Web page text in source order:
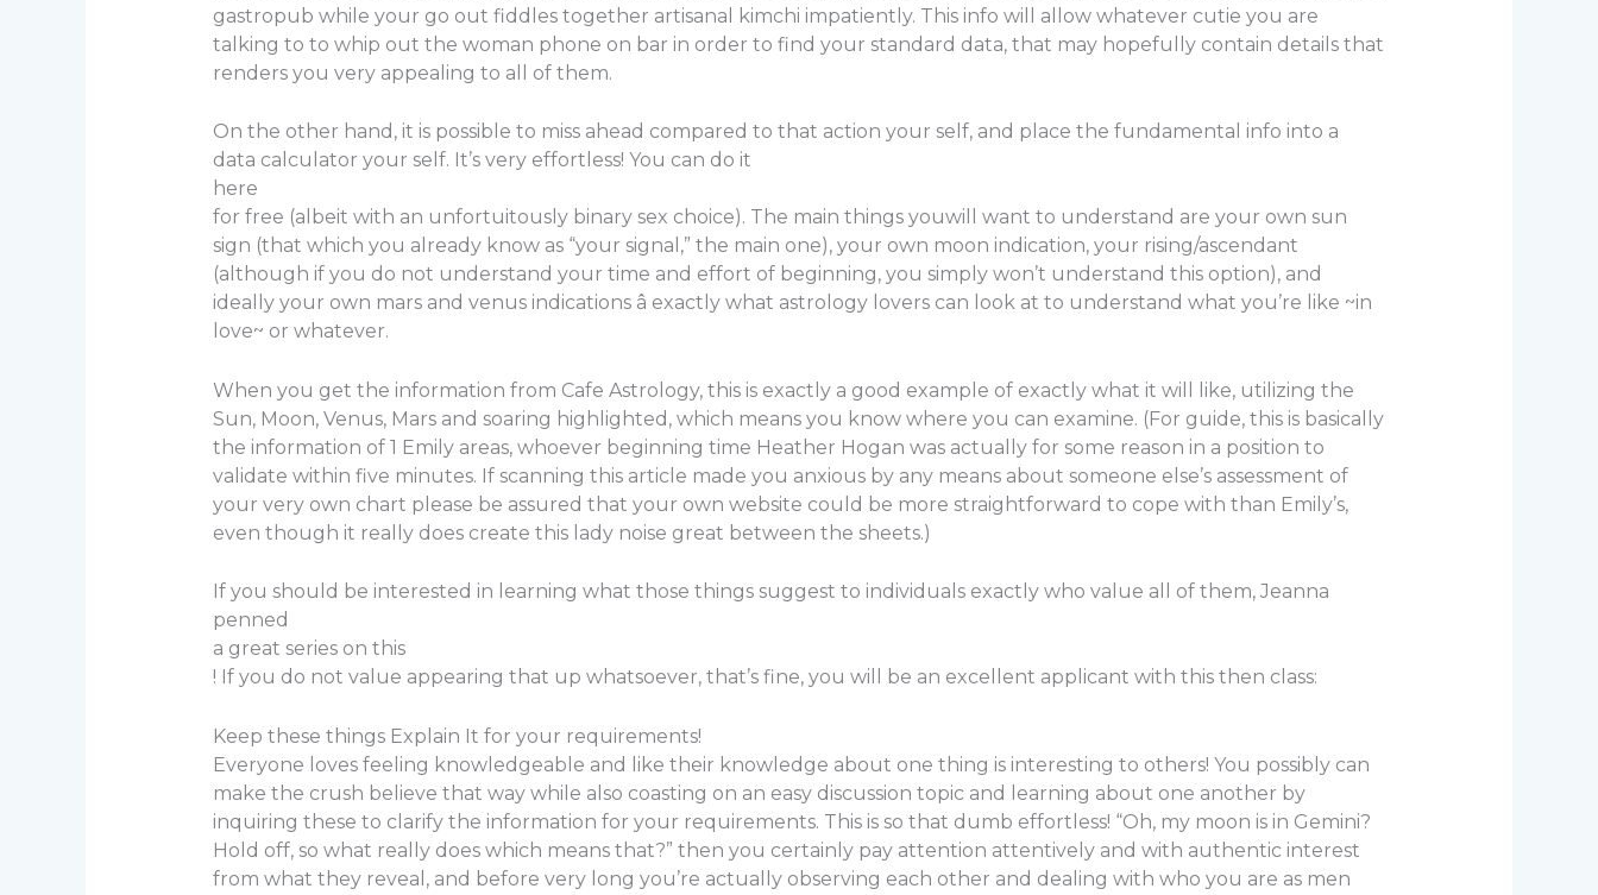
gastropub while your go out fiddles together artisanal kimchi impatiently. This info will allow whatever cutie you are
talking to to whip out the woman phone on bar in order to find your standard data, that may hopefully contain details that
renders you very appealing to all of them.
On the other hand, it is possible to miss ahead compared to that action your self, and place the fundamental info into a
data calculator your self. It’s very effortless! You can do it
here
for free (albeit with an unfortuitously binary sex choice). The main things youwill want to understand are your own sun
sign (that which you already know as “your signal,” the main one), your own moon indication, your rising/ascendant
(although if you do not understand your time and effort of beginning, you simply won’t understand this option), and
ideally your own mars and venus indications â exactly what astrology lovers can look at to understand what you’re like ~in
love~ or whatever.
When you get the information from Cafe Astrology, this is exactly a good example of exactly what it will like, utilizing the
Sun, Moon, Venus, Mars and soaring highlighted, which means you know where you can examine. (For guide, this is basically
the information of 1 Emily areas, whoever beginning time Heather Hogan was actually for some reason in a position to
validate within five minutes. If scanning this article made you anxious by any means about someone else’s assessment of
your very own chart please be assured that your own website could be more straightforward to cope with than Emily’s,
even though it really does create this lady noise great between the sheets.)
If you should be interested in learning what those things suggest to individuals exactly who value all of them, Jeanna
penned
a great series on this
! If you do not value appearing that up whatsoever, that’s fine, you will be an excellent applicant with this then class:
Keep these things Explain It for your requirements!
Everyone loves feeling knowledgeable and like their knowledge about one thing is interesting to others! You possibly can
make the crush believe that way while also coasting on an easy discussion topic and learning about one another by
inquiring these to clarify the information for your requirements. This is so that dumb effortless! “Oh, my moon is in Gemini?
Hold off, so what really does which means that?” then you certainly pay attention attentively and with authentic interest
from what they reveal, and before very long you’re actually observing each other and dealing with who you are as men